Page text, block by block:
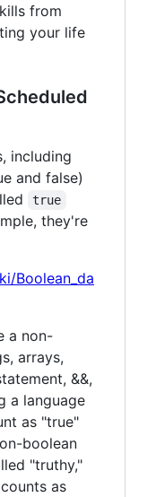
from
your life
including
and false)
true
they're
Boolean_da
a non-
arrays,
&&,
a language
as "true"
boolean
"truthy,"
as